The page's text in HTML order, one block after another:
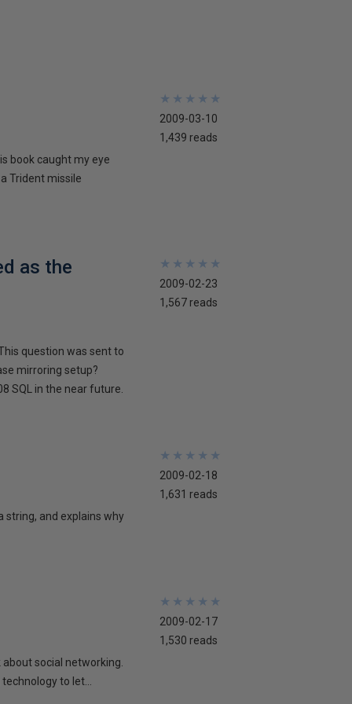
book caught my eye
Trident missile
★
★
★
★
★
★
★
★
★
★
2009-03-10
1,439 reads
as the
question was sent to
mirroring setup?
SQL in the near future.
★
★
★
★
★
★
★
★
★
★
2009-02-23
1,567 reads
string, and explains why
★
★
★
★
★
★
★
★
★
★
2009-02-18
1,631 reads
social networking.
to let...
★
★
★
★
★
★
★
★
★
★
2009-02-17
1,530 reads